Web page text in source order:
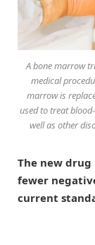
A bone marrow
medical
marrow is
used to treat
well as other
The new drug
fewer
current